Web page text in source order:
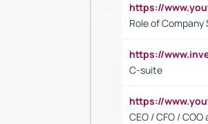
https://
Role of
https://
C-suite
https://
CEO / CFO /